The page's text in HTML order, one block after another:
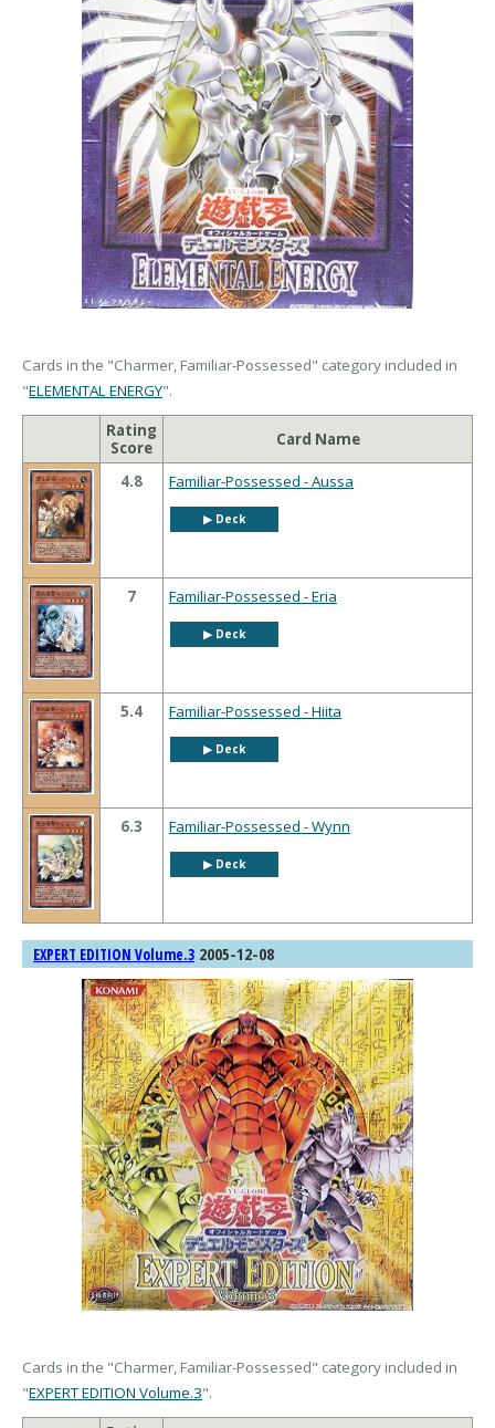
Cards in the "Charmer, Familiar-Possessed" category included in
"ELEMENTAL ENERGY".
Rating
Score
Card Name
4.8 Familiar-Possessed - Aussa
▶︎ Deck
7 Familiar-Possessed - Eria
▶︎ Deck
5.4 Familiar-Possessed - Hiita
▶︎ Deck
6.3 Familiar-Possessed - Wynn
▶︎ Deck
EXPERT EDITION Volume.3 2005-12-08
Cards in the "Charmer, Familiar-Possessed" category included in
"EXPERT EDITION Volume.3".